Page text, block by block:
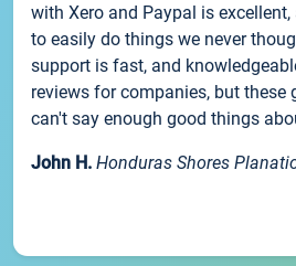
with Xero and Paypal is
to easily do things we never
support is fast, and
reviews for companies, but these
can't say enough good things
John H. Honduras Shores